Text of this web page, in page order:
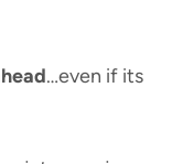
…even if its